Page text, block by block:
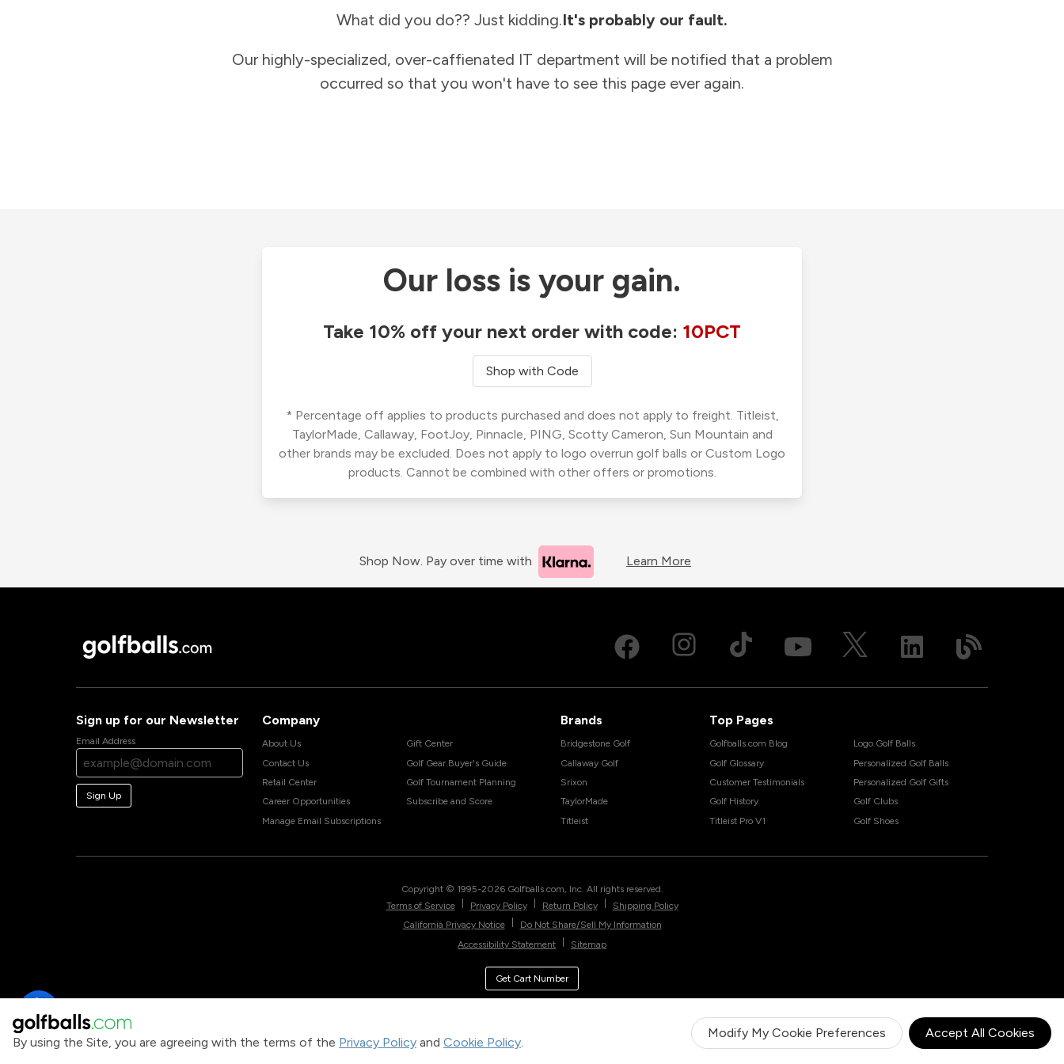
By using the Site, you are agreeing with the terms of the Privacy Policy and Cookie Policy.
Modify My Cookie Preferences Accept All Cookies
What did you do?? Just kidding.It's probably our fault.
Our highly-specialized, over-caffienated IT department will be notified that a problem
occurred so that you won't have to see this page ever again.
Our loss is your gain.
Take 10% off your next order with code: 10PCT
Shop with Code
* Percentage off applies to products purchased and does not apply to freight. Titleist,
TaylorMade, Callaway, FootJoy, Pinnacle, PING, Scotty Cameron, Sun Mountain and
other brands may be excluded. Does not apply to logo overrun golf balls or Custom Logo
products. Cannot be combined with other offers or promotions.
Shop Now. Pay over time with Learn More
Sign up for our Newsletter
Email Address
Sign Up
Company
About Us
Contact Us
Retail Center
Career Opportunities
Manage Email Subscriptions
Gift Center
Golf Gear Buyer's Guide
Golf Tournament Planning
Subscribe and Score
Brands
Bridgestone Golf
Callaway Golf
Srixon
TaylorMade
Titleist
Top Pages
Golfballs.com Blog
Golf Glossary
Customer Testimonials
Golf History
Titleist Pro V1
Logo Golf Balls
Personalized Golf Balls
Personalized Golf Gifts
Golf Clubs
Golf Shoes
Copyright © 1995-2026 Golfballs.com, Inc. All rights reserved.
Terms of Service
Privacy Policy Return Policy
Shipping Policy
California Privacy Notice
Do Not Share/Sell My Information
Accessibility Statement
Sitemap
Get Cart Number